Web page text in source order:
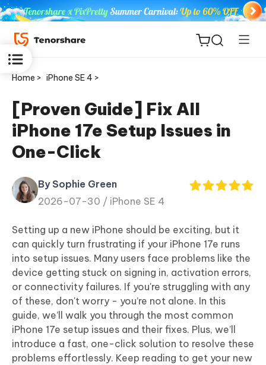
ReiBoot
for iOS
Tenorshare
PDNob
iAnyGo
Home > iPhone SE 4 >
[Proven Guide] Fix All
iPhone 17e Setup Issues in
One-Click
By Sophie Green
2026-07-30 / iPhone SE 4
Setting up a new iPhone should be exciting, but it
can quickly turn frustrating if your iPhone 17e runs
into setup issues. Many users face problems like the
device getting stuck on signing in, activation errors,
or connectivity failures. If you're struggling with any
of these, don't worry - you’re not alone. In this
guide, we’ll walk you through the most common
iPhone 17e setup issues and their fixes. Plus, we’ll
introduce a fast, one-click solution to resolve these
problems effortlessly. Keep reading to get your new